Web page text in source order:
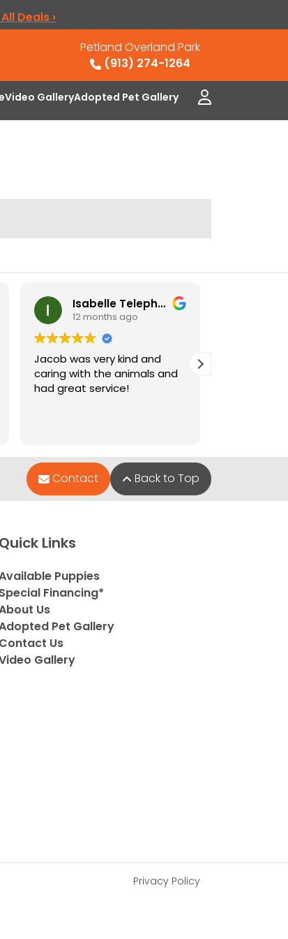
Deals ›
Petland Overland Park
(913) 274-1264
Video GalleryAdopted Pet Gallery
Isabelle Telephone
12 months ago
Jacob was very kind and
caring with the animals and
had great service!
Contact Back to Top
Quick Links
Puppies
Special Financing*
Us
Pet Gallery
Contact Us
Gallery
Privacy Policy